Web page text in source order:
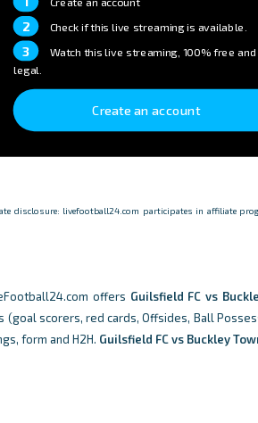
2 Check if this live streaming is available.
3 Watch this live streaming, 100% free and
legal.
Create an account
disclosure: livefootball24.com participates in affiliate
offers Guilsfield FC vs
(goal scorers, red cards, Offsides, Ball
form and H2H. Guilsfield FC vs Buckley